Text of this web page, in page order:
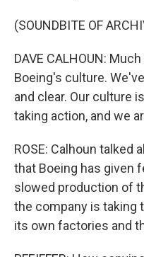
(SOUNDBITE OF
DAVE CALHOUN:
Boeing's culture.
and clear. Our culture
taking action, and we
ROSE: Calhoun talked
that Boeing has given
slowed production of
the company is taking
its own factories and